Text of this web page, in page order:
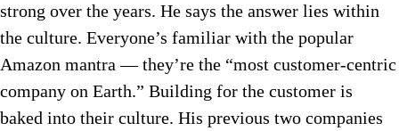
strong over the years. He says the answer lies within
the culture. Everyone’s familiar with the popular
Amazon mantra — they’re the “most customer-centric
company on Earth.” Building for the customer is
baked into their culture. His previous two companies